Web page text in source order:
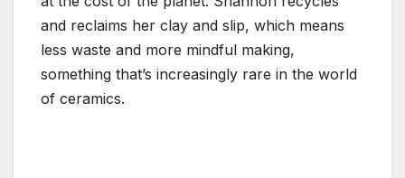
and reclaims her clay and slip, which means
less waste and more mindful making,
something that’s increasingly rare in the world
of ceramics.